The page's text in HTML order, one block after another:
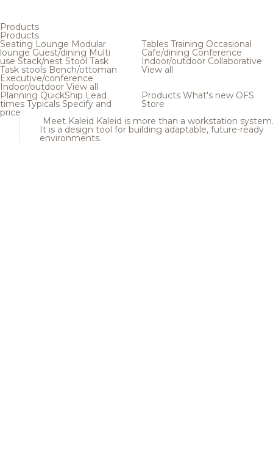
Products
Products
Seating Lounge Modular
loungeGuest/dining Multi
use Stack/nest Stool Task
Task stools Bench/ottoman
Executive/conference
Indoor/outdoor View all
Tables Training Occasional
Cafe/dining Conference
Indoor/outdoor Collaborative
View all
Planning QuickShip Lead
times Typicals Specify and
price
Products What's new OFS
Store
Meet Kaleid Kaleid is more than a workstation system.
It is a design tool for building adaptable, future-ready
environments.